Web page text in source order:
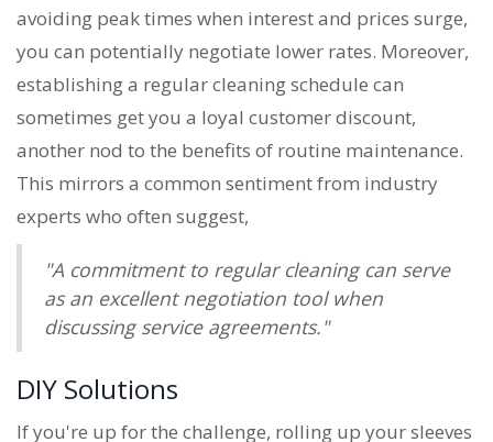
avoiding peak times when interest and prices surge,
you can potentially negotiate lower rates. Moreover,
establishing a regular cleaning schedule can
sometimes get you a loyal customer discount,
another nod to the benefits of routine maintenance.
This mirrors a common sentiment from industry
experts who often suggest,
"A commitment to regular cleaning can serve
as an excellent negotiation tool when
discussing service agreements."
DIY Solutions
If you're up for the challenge, rolling up your sleeves